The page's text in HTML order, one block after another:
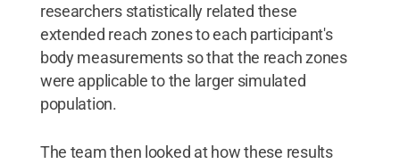
researchers statistically related these
extended reach zones to each participant's
body measurements so that the reach zones
were applicable to the larger simulated
population.
The team then looked at how these results